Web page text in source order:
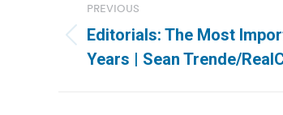
navigation
PREVIOUS
Previous
post:
Editorials: The Most
Years | Sean Trende/